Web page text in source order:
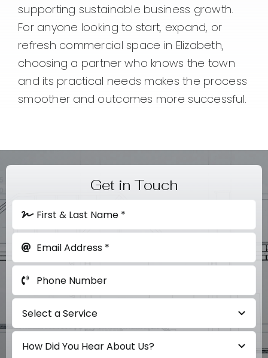
supporting sustainable business growth.
For anyone looking to start, expand, or
refresh commercial space in Elizabeth,
choosing a partner who knows the town
and its practical needs makes the process
smoother and outcomes more successful.
Get in Touch